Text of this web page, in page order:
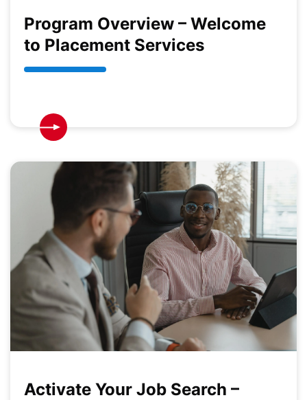
Program Overview – Welcome
to Placement Services
Activate Your Job Search –